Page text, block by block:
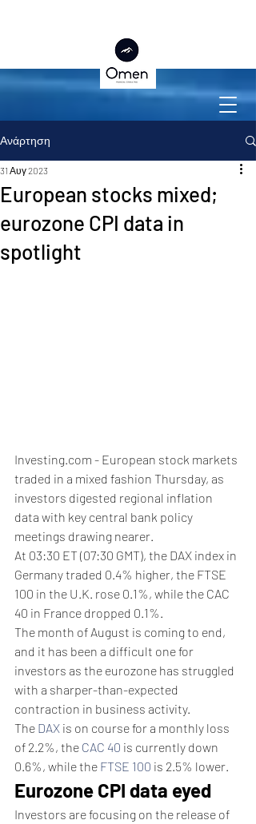
Ανάρτηση
European stocks mixed;
eurozone CPI data in
spotlight
31 Αυγ 2023
Investing.com - European stock markets
traded in a mixed fashion Thursday, as
investors digested regional inflation
data with key central bank policy
meetings drawing nearer.
At 03:30 ET (07:30 GMT), the DAX index in
Germany traded 0.4% higher, the FTSE
100 in the U.K. rose 0.1%, while the CAC
40 in France dropped 0.1%.
The month of August is coming to end,
and it has been a difficult one for
investors as the eurozone has struggled
with a sharper-than-expected
contraction in business activity.
The DAX is on course for a monthly loss
of 2.2%, the CAC 40 is currently down
0.6%, while the FTSE 100 is 2.5% lower.
Eurozone CPI data eyed
Investors are focusing on the release of